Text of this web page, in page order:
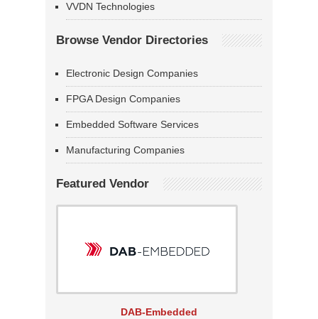
VVDN Technologies
Browse Vendor Directories
Electronic Design Companies
FPGA Design Companies
Embedded Software Services
Manufacturing Companies
Featured Vendor
DAB-Embedded